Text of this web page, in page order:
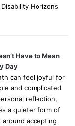
Horizons
Have to Mean
Day
can feel joyful for
and complicated
reflection,
a quieter form of
around accepting